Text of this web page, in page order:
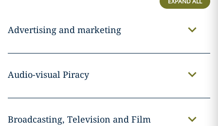
Advertising and marketing
Audio-visual Piracy
Broadcasting, Television and Film